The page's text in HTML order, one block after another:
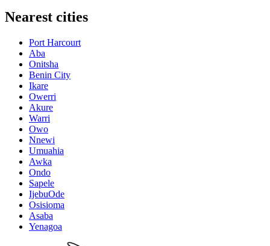
Nearest cities
Port Harcourt
Aba
Onitsha
Benin City
Ikare
Owerri
Akure
Warri
Owo
Nnewi
Umuahia
Awka
Ondo
Sapele
IjebuOde
Osisioma
Asaba
Yenagoa